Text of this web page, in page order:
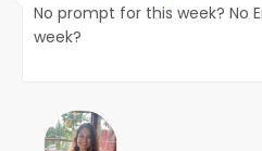
No prompt for this week? No
week?